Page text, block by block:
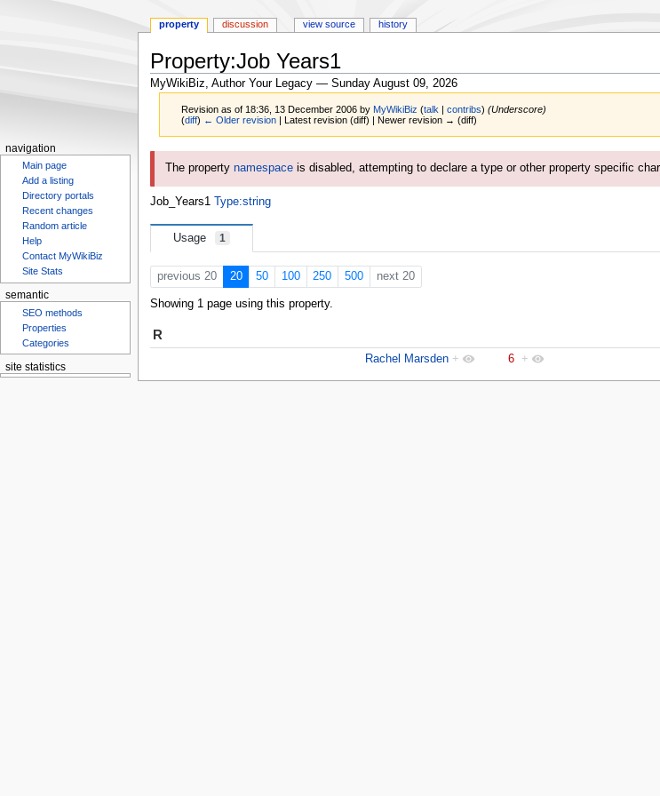
Property:Job Years1
MyWikiBiz, Author Your Legacy — Sunday August 09, 2026
Revision as of 18:36, 13 December 2006 by MyWikiBiz (talk |contribs) (Underscore)
(diff) ← Older revision | Latest revision (diff) | Newer revision → (diff)
The propertynamespace is disabled, attempting to declare a type or other property specific
Job_Years1 Type:string
Usage 1
previous 20 20 50 100 250 500 next 20
Showing 1 page using this property.
R
Rachel Marsden + 6 +
property discussion view source history
navigation
Main page
Add a listing
Directory portals
Recent changes
Random article
Help
Contact MyWikiBiz
Site Stats
semantic
SEO methods
Properties
Categories
site statistics
Statcounter